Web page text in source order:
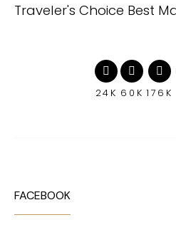
24K 60K 176K
FACEBOOK